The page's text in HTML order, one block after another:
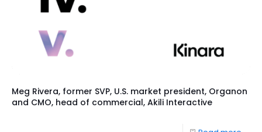
Meg Rivera, former SVP, U.S. market president, Organon
and CMO, head of commercial, Akili Interactive